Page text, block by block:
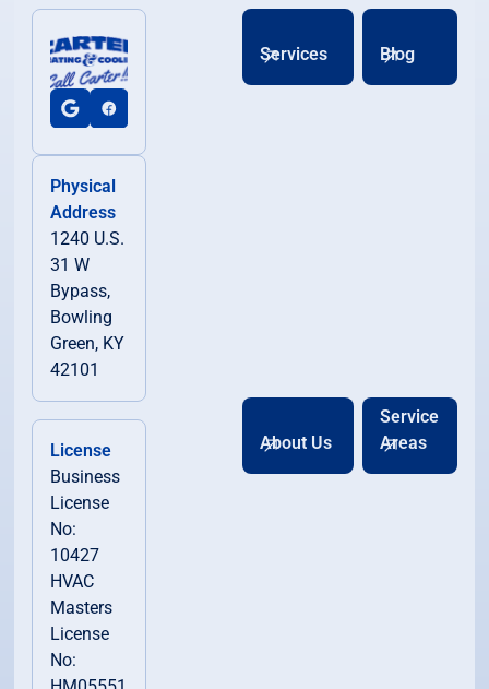
Physical
Address
1240 U.S.
31 W
Bypass,
Bowling
Green, KY
42101
License
Business
License
No:
10427
HVAC
Masters
License
No:
Services Blog
About Us
Service
Areas